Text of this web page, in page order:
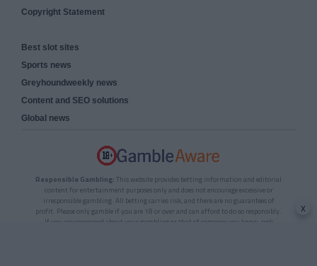
Copyright Statement
Best slot sites
Sports news
Greyhoundweekly news
Content and SEO solutions
Global news
Responsible Gambling: This website provides betting information and editorial
content for entertainment purposes only and does not encourage excessive or
irresponsible gambling. All betting carries risk, and there are no guarantees of
profit. Please only gamble if you are 18 or over and can afford to do so responsibly.
If you are concerned about your gambling or that of someone you know, seek
x